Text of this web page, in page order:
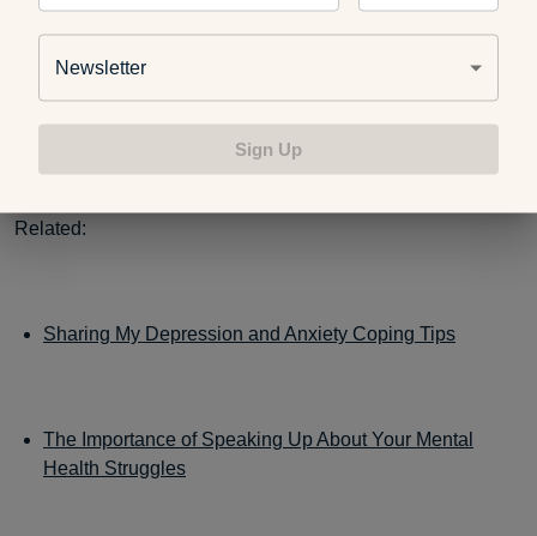
if you struggle to
catch enough shut-eye.
Related:
Sharing My Depression and Anxiety Coping Tips
The Importance of Speaking Up About Your Mental
Health Struggles
Newsletter
Sign Up